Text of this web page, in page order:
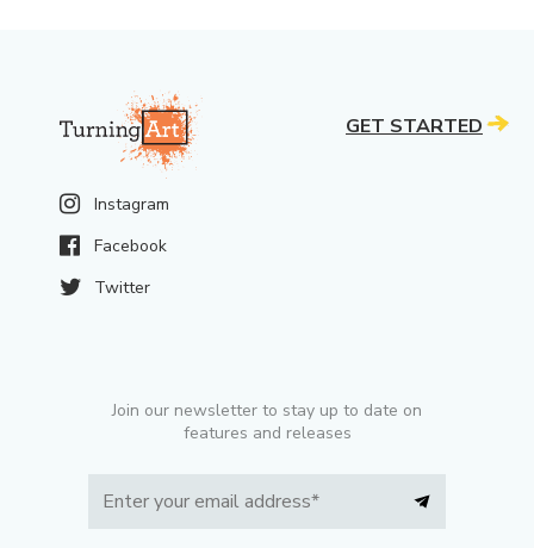
Instagram
Facebook
Twitter
Join our newsletter to stay up to date on
features and releases
GET STARTED